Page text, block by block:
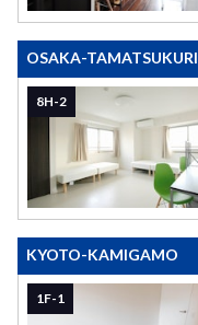
OSAKA-TAMATSUKURI
8H-2
KYOTO-KAMIGAMO
1F-1